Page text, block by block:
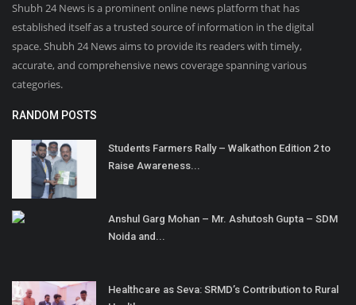
Shubh 24 News is a prominent online news platform that has
established itself as a trusted source of information in the digital
space. Shubh 24 News aims to provide its readers with timely,
accurate, and comprehensive news coverage spanning various
categories.
RANDOM POSTS
Students Farmers Rally – Walkathon Edition 2 to
Raise Awareness...
Anshul Garg Mohan – Mr. Ashutosh Gupta – SDM
Noida and...
Healthcare as Seva: SRMD’s Contribution to Rural